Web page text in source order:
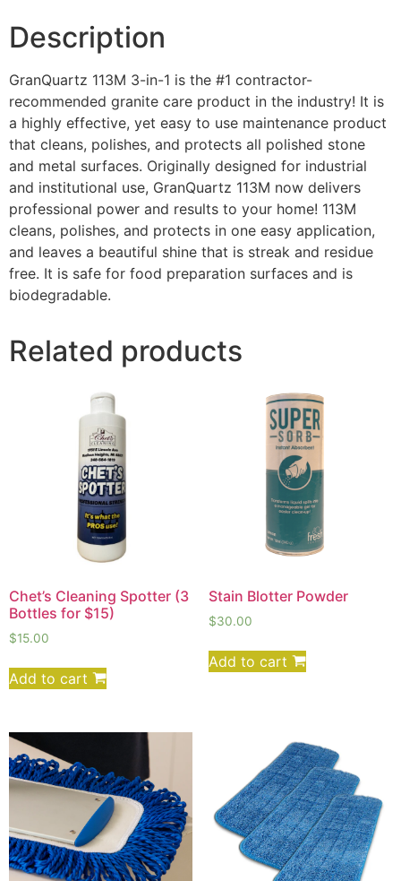
Description
GranQuartz 113M 3-in-1 is the #1 contractor-
recommended granite care product in the industry! It is
a highly effective, yet easy to use maintenance product
that cleans, polishes, and protects all polished stone
and metal surfaces. Originally designed for industrial
and institutional use, GranQuartz 113M now delivers
professional power and results to your home! 113M
cleans, polishes, and protects in one easy application,
and leaves a beautiful shine that is streak and residue
free. It is safe for food preparation surfaces and is
biodegradable.
Related products
Chet’s Cleaning Spotter (3
Bottles for $15)
$15.00
Add to cart
Stain Blotter Powder
$30.00
Add to cart